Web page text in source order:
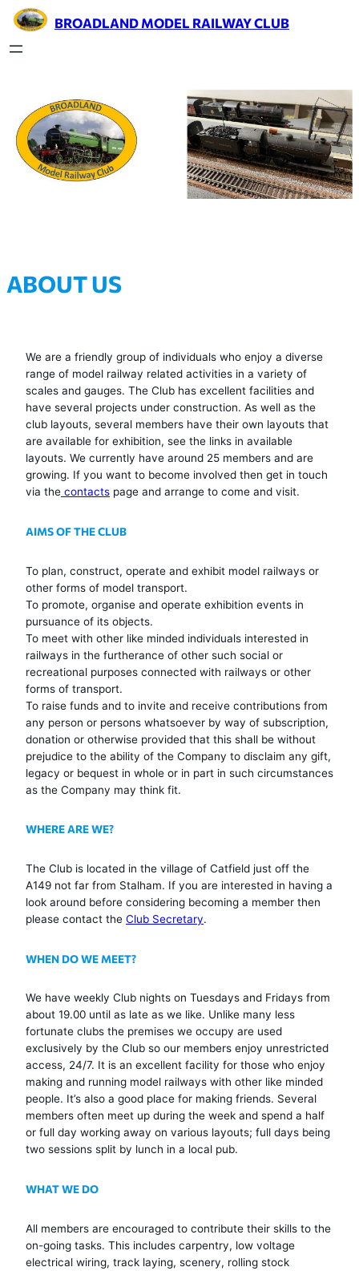
BROADLAND MODEL RAILWAY CLUB
ABOUT US
We are a friendly group of individuals who enjoy a diverse
range of model railway related activities in a variety of
scales and gauges. The Club has excellent facilities and
have several projects under construction. As well as the
club layouts, several members have their own layouts that
are available for exhibition, see the links in available
layouts. We currently have around 25 members and are
growing. If you want to become involved then get in touch
via the contacts page and arrange to come and visit.
AIMS OF THE CLUB
To plan, construct, operate and exhibit model railways or
other forms of model transport.
To promote, organise and operate exhibition events in
pursuance of its objects.
To meet with other like minded individuals interested in
railways in the furtherance of other such social or
recreational purposes connected with railways or other
forms of transport.
To raise funds and to invite and receive contributions from
any person or persons whatsoever by way of subscription,
donation or otherwise provided that this shall be without
prejudice to the ability of the Company to disclaim any gift,
legacy or bequest in whole or in part in such circumstances
as the Company may think fit.
WHERE ARE WE?
The Club is located in the village of Catfield just off the
A149 not far from Stalham. If you are interested in having a
look around before considering becoming a member then
please contact the Club Secretary.
WHEN DO WE MEET?
We have weekly Club nights on Tuesdays and Fridays from
about 19.00 until as late as we like. Unlike many less
fortunate clubs the premises we occupy are used
exclusively by the Club so our members enjoy unrestricted
access, 24/7. It is an excellent facility for those who enjoy
making and running model railways with other like minded
people. It’s also a good place for making friends. Several
members often meet up during the week and spend a half
or full day working away on various layouts; full days being
two sessions split by lunch in a local pub.
WHAT WE DO
All members are encouraged to contribute their skills to the
on-going tasks. This includes carpentry, low voltage
electrical wiring, track laying, scenery, rolling stock